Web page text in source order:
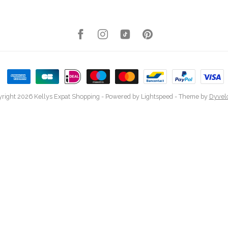
2026 Kellys Expat Shopping - Powered by Lightspeed - Theme by